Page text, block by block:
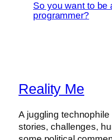
So you want to be
programmer?
Reality Me
A juggling
stories, challenges,